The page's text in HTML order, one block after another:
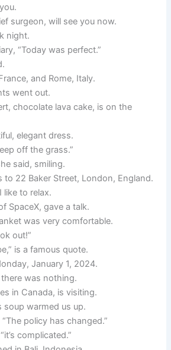
surgeon, will see you now.
night.
“Today was perfect.”
and Rome, Italy.
went out.
chocolate lava cake, is on the
elegant dress.
off the grass.”
said, smiling.
to 22 Baker Street, London, England.
like to relax.
SpaceX, gave a talk.
was very comfortable.
out!”
is a famous quote.
January 1, 2024.
was nothing.
in Canada, is visiting.
soup warmed us up.
policy has changed.”
complicated.”